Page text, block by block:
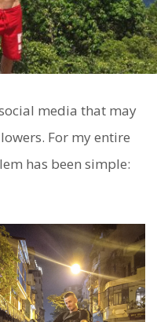
media that may
For my entire
has been simple: